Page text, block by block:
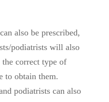
also be prescribed,
podiatrists will also
correct type of
to obtain them.
podiatrists can also